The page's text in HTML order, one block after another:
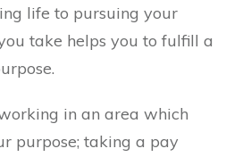
life to pursuing your
take helps you to fulfill a
in an area which
purpose; taking a pay